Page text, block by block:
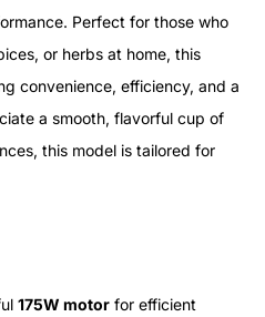
Perfect for those who
or herbs at home, this
convenience, efficiency, and a
a smooth, flavorful cup of
this model is tailored for
175W motor for efficient